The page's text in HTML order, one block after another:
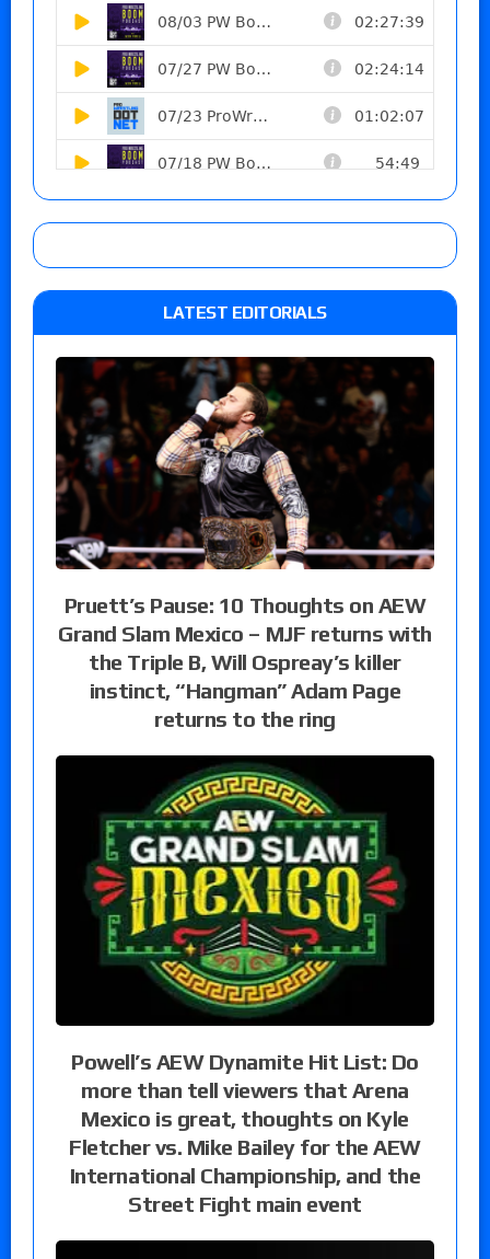
LATEST EDITORIALS
Pruett’s Pause: 10 Thoughts on AEW
Grand Slam Mexico – MJF returns with
the Triple B, Will Ospreay’s killer
instinct, “Hangman” Adam Page
returns to the ring
Powell’s AEW Dynamite Hit List: Do
more than tell viewers that Arena
Mexico is great, thoughts on Kyle
Fletcher vs. Mike Bailey for the AEW
International Championship, and the
Street Fight main event